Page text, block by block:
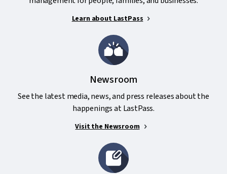
Learn about LastPass
Newsroom
See the latest media, news, and press releases about the
happenings at LastPass.
Visit the Newsroom